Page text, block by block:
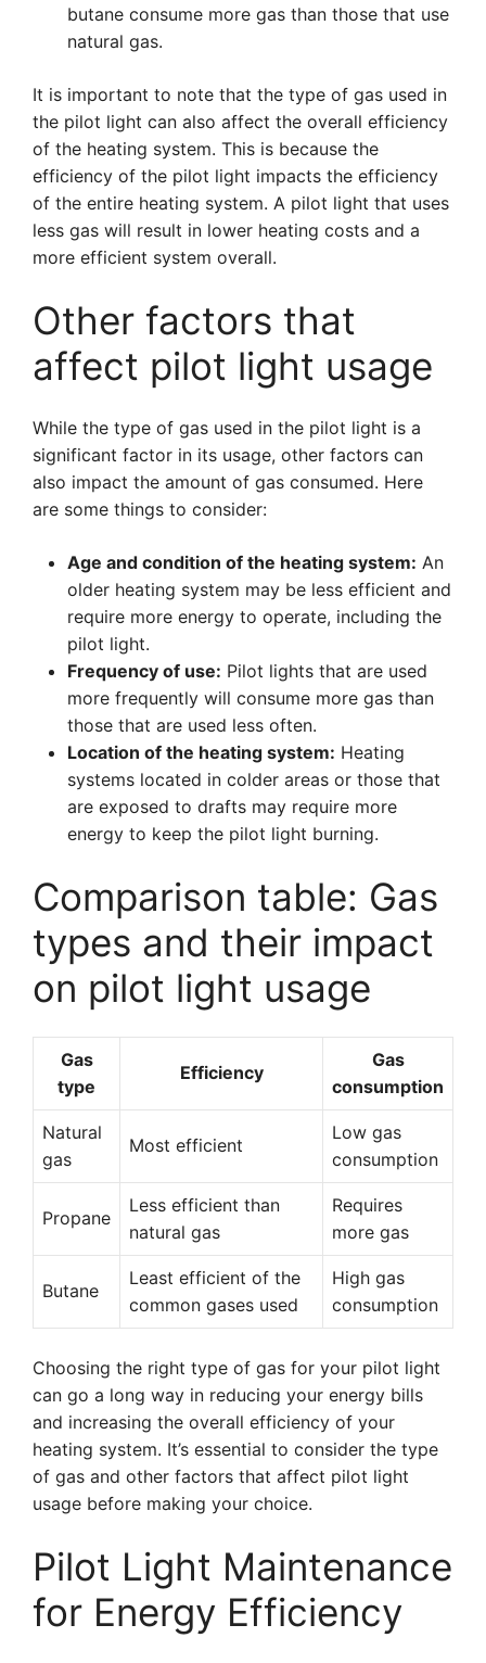
butane consume more gas than those that use
natural gas.
It is important to note that the type of gas used in
the pilot light can also affect the overall efficiency
of the heating system. This is because the
efficiency of the pilot light impacts the efficiency
of the entire heating system. A pilot light that uses
less gas will result in lower heating costs and a
more efficient system overall.
Other factors that
affect pilot light usage
While the type of gas used in the pilot light is a
significant factor in its usage, other factors can
also impact the amount of gas consumed. Here
are some things to consider:
Age and condition of the heating system: An
older heating system may be less efficient and
require more energy to operate, including the
pilot light.
Frequency of use: Pilot lights that are used
more frequently will consume more gas than
those that are used less often.
Location of the heating system: Heating
systems located in colder areas or those that
are exposed to drafts may require more
energy to keep the pilot light burning.
Comparison table: Gas
types and their impact
on pilot light usage
Gas
type
Efficiency
Gas
consumption
Natural
gas
Most efficient
Low gas
consumption
Propane
Less efficient than
natural gas
Requires
more gas
Butane
Least efficient of the
common gases used
High gas
consumption
Choosing the right type of gas for your pilot light
can go a long way in reducing your energy bills
and increasing the overall efficiency of your
heating system. It’s essential to consider the type
of gas and other factors that affect pilot light
usage before making your choice.
Pilot Light Maintenance
for Energy Efficiency